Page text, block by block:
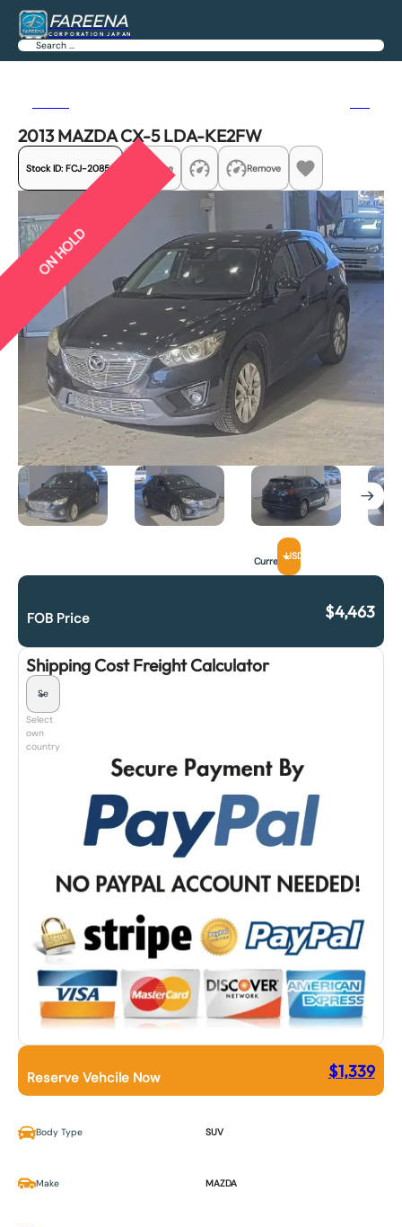
FAREENA
CORPORATION JAPAN
Search
2013 MAZDA CX-5 LDA-KE2FW
Stock ID: FCJ-20854 Share Remove
ON HOLD
CurrencyUSD
FOB Price $4,463
Shipping Cost Freight Calculator
Select
own
country
Reserve Vehcile Now $1,339
Body Type SUV
Make MAZDA